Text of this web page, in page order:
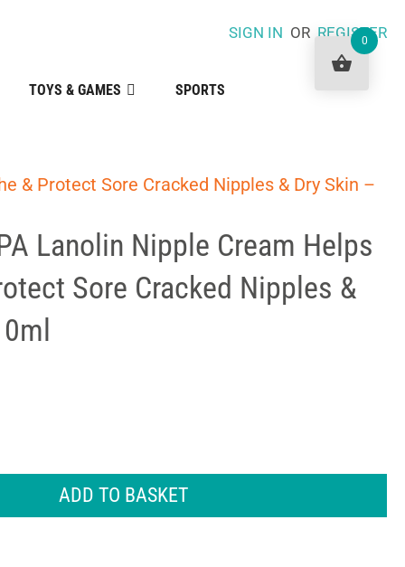
SIGN IN ORREGISTER
TOYS & GAMES SPORTS
& Protect Sore Cracked Nipples & Dry Skin –
Lanolin Nipple Cream Helps
Sore Cracked Nipples &
ADD TO BASKET
0